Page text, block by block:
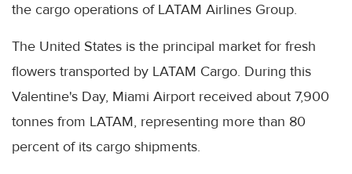
the cargo operations of LATAM Airlines Group.
The United States is the principal market for fresh
flowers transported by LATAM Cargo. During this
Valentine's Day, Miami Airport received about 7,900
tonnes from LATAM, representing more than 80
percent of its cargo shipments.